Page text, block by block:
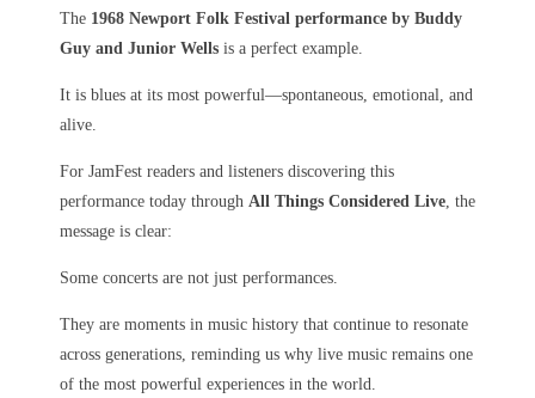
The 1968 Newport Folk Festival performance by Buddy
Guy and Junior Wells is a perfect example.
It is blues at its most powerful—spontaneous, emotional, and
alive.
For JamFest readers and listeners discovering this
performance today through All Things Considered Live , the
message is clear:
Some concerts are not just performances.
They are moments in music history that continue to resonate
across generations, reminding us why live music remains one
of the most powerful experiences in the world.